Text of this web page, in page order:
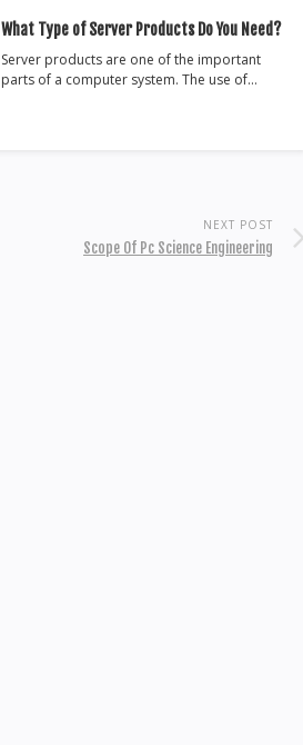
What Type of Server Products Do You Need?
Server products are one of the important
parts of a computer system. The use of…
NEXT POST
Scope Of Pc Science Engineering